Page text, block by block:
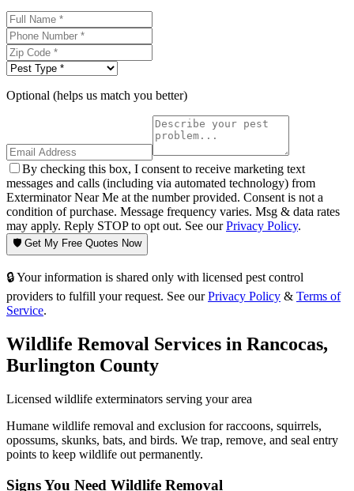
Optional (helps us match you better)
By checking this box, I consent to receive marketing text
messages and calls (including via automated technology) from
Exterminator Near Me at the number provided. Consent is not a
condition of purchase. Message frequency varies. Msg & data rates
may apply. Reply STOP to opt out. See ourPrivacy Policy.
🛡️ Get My Free Quotes Now
🔒 Your information is shared only with licensed pest control
providers to fulfill your request. See our Privacy Policy & Terms of
Service.
Wildlife Removal Services in Rancocas,
Burlington County
Licensed wildlife exterminators serving your area
Humane wildlife removal and exclusion for raccoons, squirrels,
opossums, skunks, bats, and birds. We trap, remove, and seal entry
points to keep wildlife out permanently.
Signs You Need Wildlife Removal